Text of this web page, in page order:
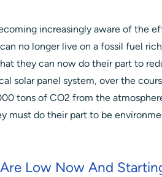
increasingly aware of the
no longer live on a fossil fuel
they can now do their part to
solar panel system, over the
tons of CO2 from the
must do their part to be
Low Now And